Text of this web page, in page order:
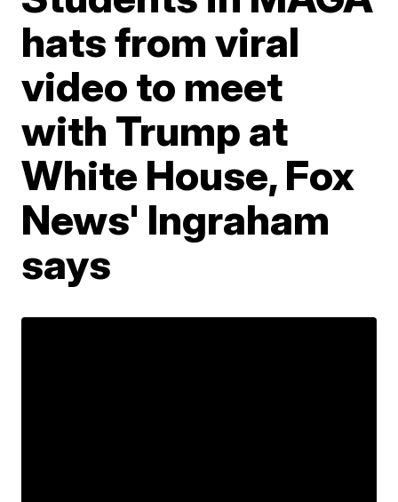
hats from viral
video to meet
with Trump at
White House, Fox
News' Ingraham
says